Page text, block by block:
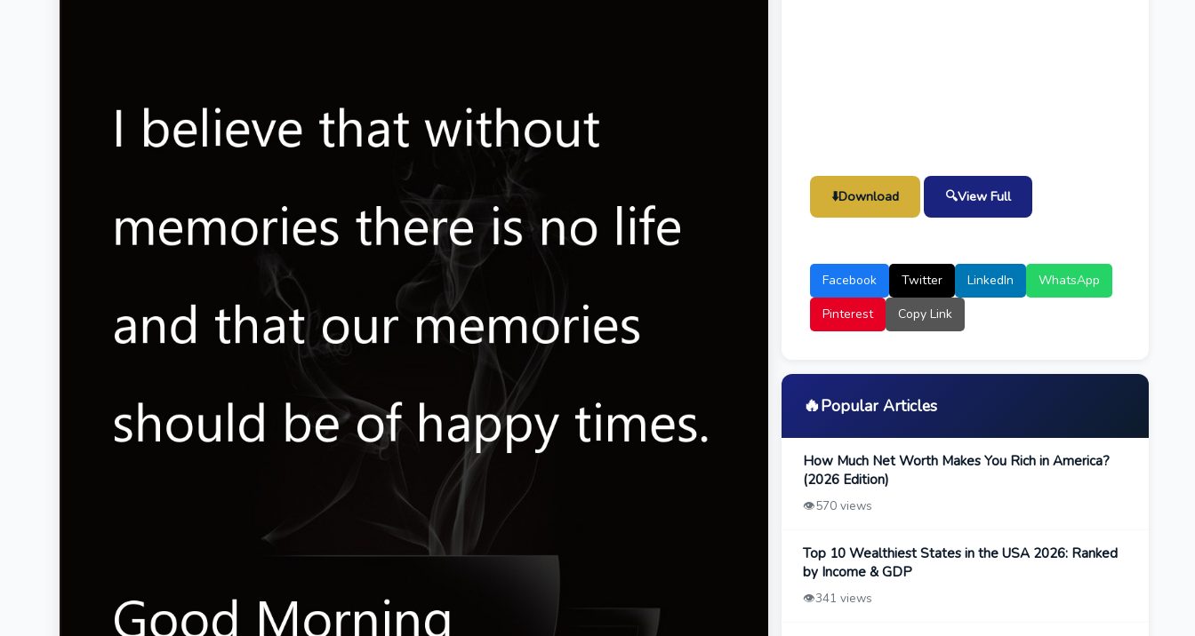
⬇️Download 🔍View Full
Facebook Twitter LinkedIn
WhatsApp
Pinterest
Copy Link
🔥Popular Articles
How Much Net Worth Makes You Rich in America?
(2026 Edition)
👁️570 views
Top 10 Wealthiest States in the USA 2026: Ranked
by Income & GDP
👁️341 views